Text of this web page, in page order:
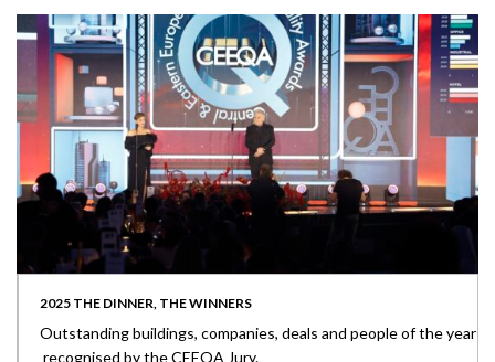
2025 THE DINNER, THE WINNERS
Outstanding buildings, companies, deals and people of the year
recognised by the CEEQA Jury.